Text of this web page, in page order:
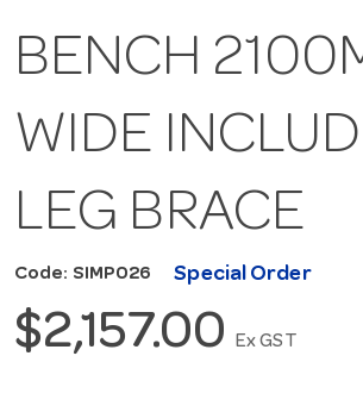
BENCH
WIDE
LEG BRACE
Code: SIMP026 Special Order
$2,157.00 Ex GST